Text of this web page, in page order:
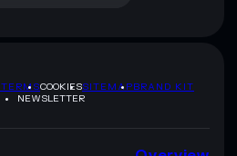
TERMSCOOKIESSITEMAPBRAND KIT
NEWSLETTER